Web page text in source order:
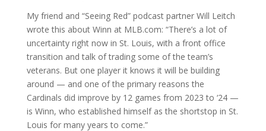
My friend and “Seeing Red” podcast partner Will Leitch
wrote this about Winn at MLB.com: “There’s a lot of
uncertainty right now in St. Louis, with a front office
transition and talk of trading some of the team’s
veterans. But one player it knows it will be building
around — and one of the primary reasons the
Cardinals did improve by 12 games from 2023 to ‘24 —
is Winn, who established himself as the shortstop in St.
Louis for many years to come.”